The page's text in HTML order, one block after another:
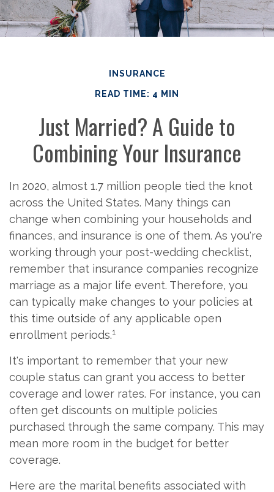
INSURANCE
READ TIME: 4 MIN
Just Married? A Guide to
Combining Your Insurance
In 2020, almost 1.7 million people tied the knot
across the United States. Many things can
change when combining your households and
finances, and insurance is one of them. As you're
working through your post-wedding checklist,
remember that insurance companies recognize
marriage as a major life event. Therefore, you
can typically make changes to your policies at
this time outside of any applicable open
enrollment periods.1
It's important to remember that your new
couple status can grant you access to better
coverage and lower rates. For instance, you can
often get discounts on multiple policies
purchased through the same company. This may
mean more room in the budget for better
coverage.
Here are the marital benefits associated with